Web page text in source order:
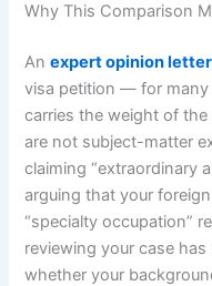
Why This Comparison
Anexpert opinion letter
visa petition — for many
carries the weight of the
are not subject-matter
claiming “extraordinary
arguing that your
“specialty occupation”
reviewing your case
whether your